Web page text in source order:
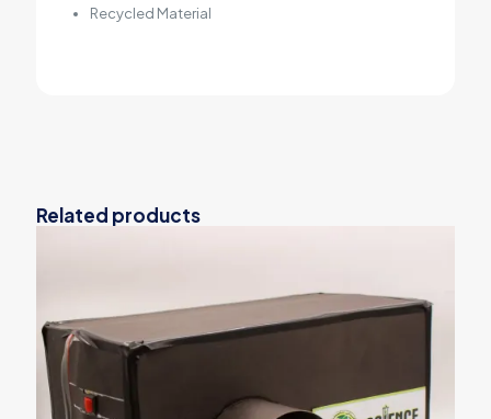
Recycled Material
Related products